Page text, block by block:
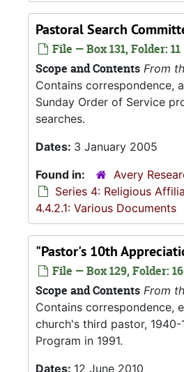
Pastoral Search
File — Box 131, Folder: 11
Scope and Contents From
Contains correspondence,
Sunday Order of Service
searches.
Dates: 3 January 2005
Found in:
Avery
Series 4: Religious
4.4.2.1: Various Documents
"Pastor's 10th
File — Box 129, Folder: 16
Scope and Contents From
Contains correspondence,
church's third pastor,
Program in 1991.
Dates: 12 June 2010